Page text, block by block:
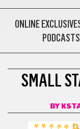
ONLINE
PODCASTS
SMALL
BY